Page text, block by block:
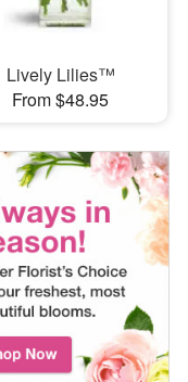
Lively Lilies™
From $48.95